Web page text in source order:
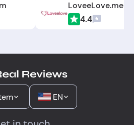
LoveeLove.me
4.4
EN